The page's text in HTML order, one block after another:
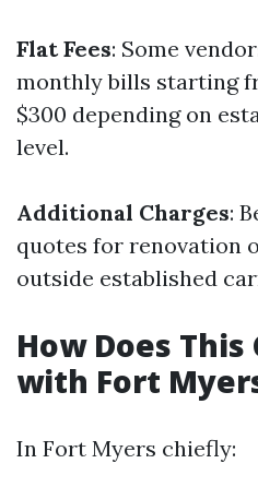
Flat Fees: Some
monthly bills starting
$300 depending on
level.
Additional Charges:
quotes for renovation
outside established
How Does This
with Fort
In Fort Myers chiefly: